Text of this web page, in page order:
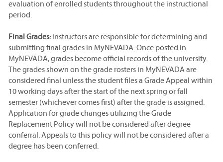
evaluation of enrolled students throughout the instructional
period.
Final Grades:Instructors are responsible for determining and
submitting final grades in MyNEVADA. Once posted in
MyNEVADA, grades become official records of the university.
The grades shown on the grade rosters in MyNEVADA are
considered final unless the student files a Grade Appeal within
10 working days after the start of the next spring or fall
semester (whichever comes first) after the grade is assigned.
Application for grade changes utilizing the Grade
Replacement Policy will not be considered after degree
conferral. Appeals to this policy will not be considered after a
degree has been conferred.